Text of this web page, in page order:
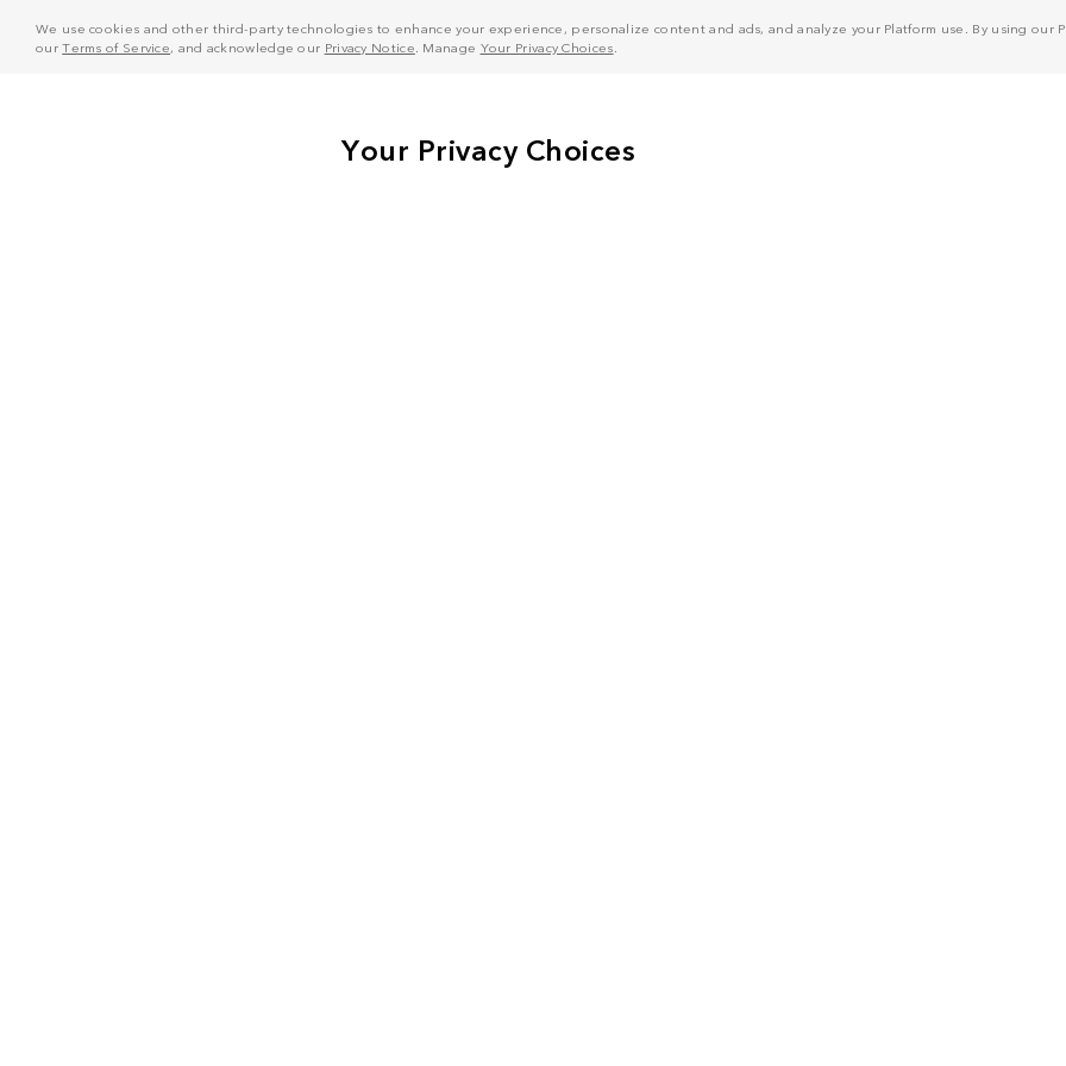
We use cookies and other third-party technologies to enhance your experience, personalize content and ads, and analyze your Platform use. By using
ourTerms of Service, and acknowledge our Privacy Notice . Manage Your Privacy Choices